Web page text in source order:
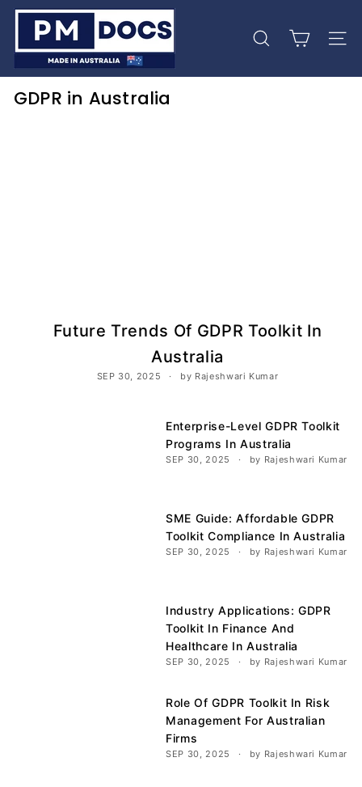
Skip
content
P
D
o
c
Search Site
GDPR in Australia
Future Trends Of GDPR Toolkit In
Australia
SEP 30, 2025 by Rajeshwari Kumar
Enterprise-Level GDPR Toolkit
Programs In Australia
SEP 30, 2025 by Rajeshwari Kumar
SME Guide: Affordable GDPR
Toolkit Compliance In Australia
SEP 30, 2025 by Rajeshwari Kumar
Industry Applications: GDPR
Toolkit In Finance And
Healthcare In Australia
SEP 30, 2025 by Rajeshwari Kumar
Role Of GDPR Toolkit In Risk
Management For Australian
Firms
SEP 30, 2025 by Rajeshwari Kumar